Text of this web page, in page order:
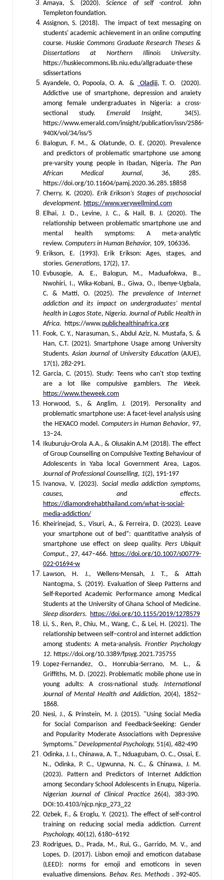
Amaya, S. (2020).Science of self -control. John
Templeton foundation.
Assignon, S. (2018).The impact of text messaging on
students' academic achievement in an online computing
course. Huskie Commons Graduate Research Theses &
Dissertations at Northern Illinois University.
https://huskiecommons.lib.niu.edu/allgraduate-these
sdissertations
Ayandele, O, Popoola, O. A. &
Oladiji, T. O. (2020).
Addictive use of smartphone, depression and anxiety
among female undergraduates in Nigeria: a cross-
sectional study.Emerald Insight,
34(5).
https://www.emerald.com/insight/publication/issn/2586-
940X/vol/34/iss/5
Balogun, F. M., & Olatunde, O. E. (2020). Prevalence
and predictors of problematic smartphone use among
pre-varsity young people in Ibadan, Nigeria. The Pan
African Medical Journal, 36, 285.
https://doi.org/10.11604/pamj.2020.36.285.18858
Cherry, K. (2020). Erik Erikson’s Stages of psychosocial
development. https://www.verywellmind.com
Elhai, J. D., Levine, J. C., & Hall, B. J. (2020). The
relationship between problematic smartphone use and
mental health symptoms: A meta-analytic
review. Computers in Human Behavior, 109, 106336.
Erikson, E. (1993). Erik Erikson: Ages, stages, and
stories. Generations, 17(2), 17.
Evbusogie, A. E., Balogun, M., Maduafokwa, B.,
Nwohiri, I., Wika-Kobani, B., Giwa, O., Ibenye-Ugbala,
C. & Matti, O. (2025).The prevalence of Internet
addiction and its impact on undergraduates’ mental
health in Lagos State, Nigeria. Journal of Public Health in
Africa. https://www.publichealthinafrica.org
Fook, C. Y., Narasuman, S., Abdul Aziz, N. Mustafa, S. &
Han, C.T. (2021). Smartphone Usage among University
Students.Asian Journal of University Education (AJUE),
17(1), 282-291.
Garcia, C. (2015). Study: Teens who can't stop texting
are a lot like compulsive gamblers.The Week.
https://www.theweek.com
Horwood, S., & Anglim, J. (2019). Personality and
problematic smartphone use: A facet-level analysis using
the HEXACO model. Computers in Human Behavior, 97,
13–24.
Ikuburuju-Orola A.A., & Olusakin A.M (2018). The effect
of Group Counselling on Compulsive Texting Behaviour of
Adolescents in Yaba local Government Area, Lagos.
Journal of Professional Counselling, 1(2), 191-197
Ivanova, V. (2023). Social media addiction symptoms,
causes, and effects.
https://diamondrehabthailand.com/what-is-social-
media-addiction/
Kheirinejad, S., Visuri, A., & Ferreira, D. (2023). Leave
your smartphone out of bed”: quantitative analysis of
smartphone use effect on sleep quality.Pers Ubiquit
Comput., 27, 447–466. https://doi.org/10.1007/s00779-
022-01694-w
Lawson, H. J., Wellens-Mensah, J. T., & Attah
Nantogma, S. (2019). Evaluation of Sleep Patterns and
Self-Reported Academic Performance among Medical
Students at the University of Ghana School of Medicine.
Sleep disorders. https://doi.org/10.1155/2019/1278579
Li, S., Ren, P., Chiu, M., Wang, C., & Lei, H. (2021). The
relationship between self–control and internet addiction
among students: A meta-analysis. Frontier Psychology
12. https://doi.org/10.3389/fpsyg.2021.735755
Lopez-Fernandez, O., Honrubia-Serrano, M. L., &
Griffiths, M. D. (2022). Problematic mobile phone use in
young adults: A cross-national study. International
Journal of Mental Health and Addiction, 20(4), 1852–
1868.
Nesi, J., & Prinstein, M. J. (2015). "Using Social Media
for Social Comparison and Feedback-Seeking: Gender
and Popularity Moderate Associations with Depressive
Symptoms." Developmental Psychology, 51(4), 482-490
Odinka, J. I., Chinawa, A. T., Nduagubam, O. C., Ossai, E.
N., Odinka, P. C., Ugwunna, N. C., & Chinawa, J. M.
(2023). Pattern and Predictors of Internet Addiction
among Secondary School Adolescents in Enugu, Nigeria.
Nigerian Journal of Clinical Practice26(4), 383-390.
DOI:10.4103/njcp.njcp_273_22
Ozbek, F., & Eroglu, Y. (2021). The effect of self-control
training on reducing social media addiction. Current
Psychology, 40(12), 6180–6192
Rodrigues, D., Prada, M., Rui, G., Garrido, M. V., and
Lopes, D. (2017). Lisbon emoji and emoticon database
(LEED): norms for emoji and emoticons in seven
evaluative dimensions. Behav. Res. Methods . 392-405.